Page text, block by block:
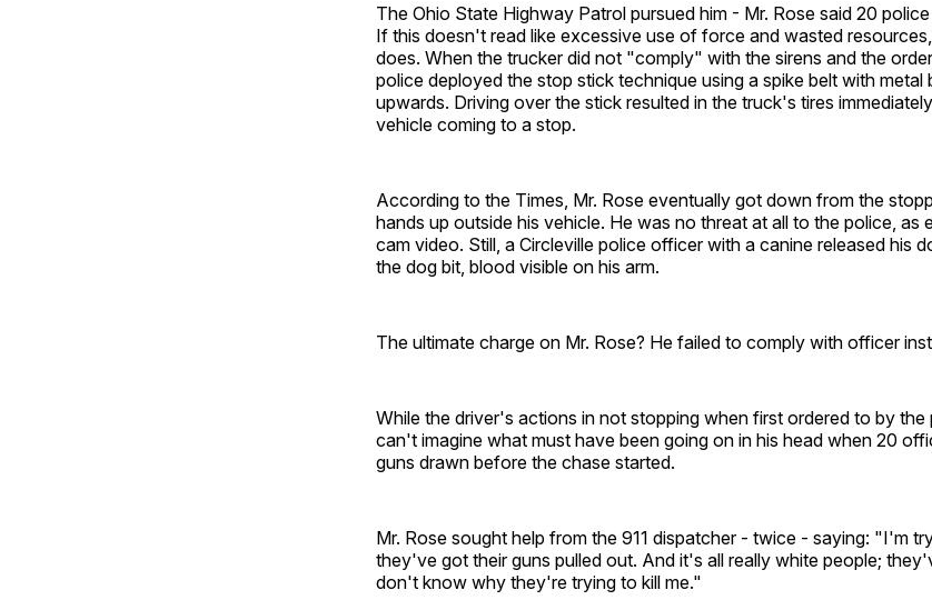
The Ohio State Highway Patrol pursued him - Mr. Rose said 20
If this doesn't read like excessive use of force and wasted
does. When the trucker did not "comply" with the sirens and the
police deployed the stop stick technique using a spike belt with metal
upwards. Driving over the stick resulted in the truck's tires
vehicle coming to a stop.
According to the Times, Mr. Rose eventually got down from the
hands up outside his vehicle. He was no threat at all to the police, as
cam video. Still, a Circleville police officer with a canine released his
the dog bit, blood visible on his arm.
The ultimate charge on Mr. Rose? He failed to comply with officer
While the driver's actions in not stopping when first ordered to by the
can't imagine what must have been going on in his head when 20
guns drawn before the chase started.
Mr. Rose sought help from the 911 dispatcher - twice - saying: "I'm
they've got their guns pulled out. And it's all really white people;
don't know why they're trying to kill me."